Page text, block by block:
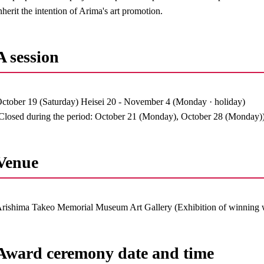
the intention of Arima's art promotion.
session
19 (Saturday) Heisei 20 - November 4 (Monday · holiday)
during the period: October 21 (Monday), October 28
Takeo Memorial Museum Art Gallery (Exhibition of winning
ceremony date and time